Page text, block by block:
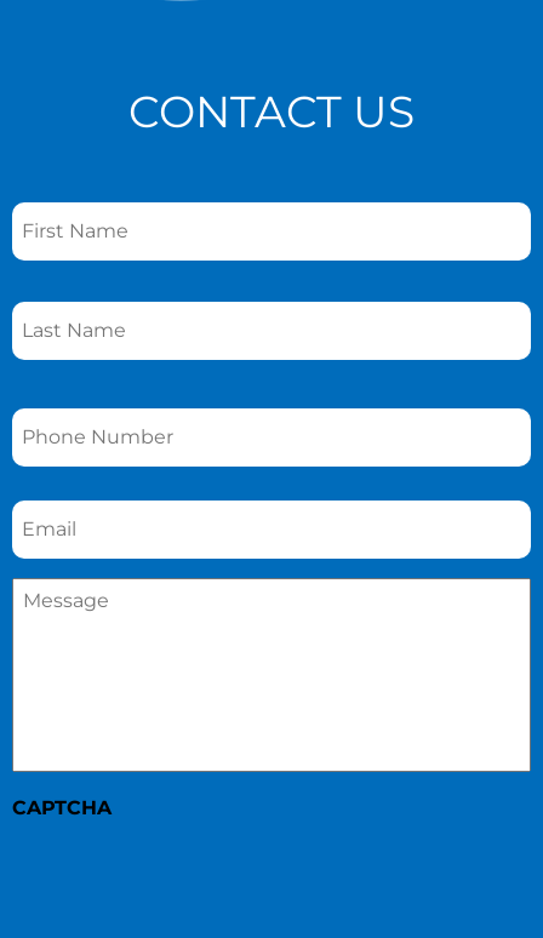
CONTACT US
Name *
Phone *
Email *
Message
CAPTCHA